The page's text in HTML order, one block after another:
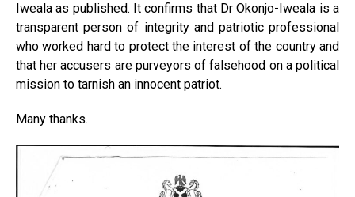
Iweala as published. It confirms that Dr Okonjo-Iweala is a
transparent person of integrity and patriotic professional
who worked hard to protect the interest of the country and
that her accusers are purveyors of falsehood on a political
mission to tarnish an innocent patriot.
Many thanks.